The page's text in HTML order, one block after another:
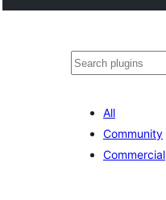
Karoka
All
Community
Commercial